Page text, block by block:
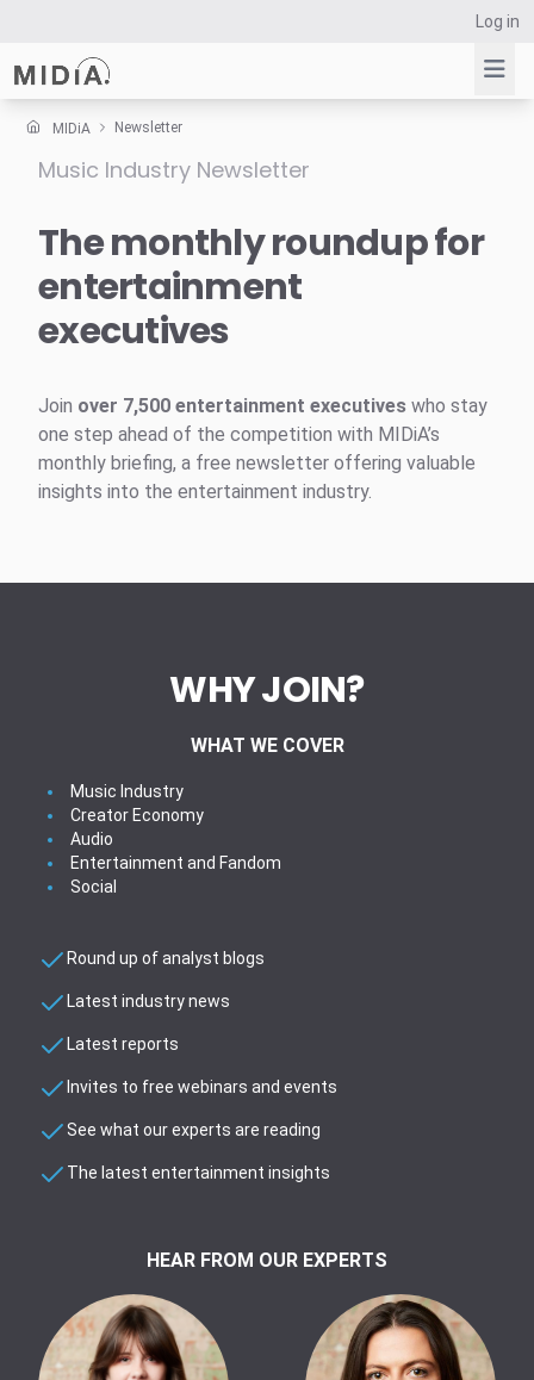
Log in
Suggested links
Survey Explorer
Data Explorer
MIDiA Newsletter
Music Industry Newsletter
The monthly roundup for
entertainment
executives
Join over 7,500 entertainment executives who stay
one step ahead of the competition with MIDiA’s
monthly briefing, a free newsletter offering valuable
insights into the entertainment industry.
WHY JOIN?
WHAT WE COVER
Music Industry
Creator Economy
Audio
Entertainment and Fandom
Social
Round up of analyst blogs
Latest industry news
Latest reports
Invites to free webinars and events
See what our experts are reading
The latest entertainment insights
HEAR FROM OUR EXPERTS